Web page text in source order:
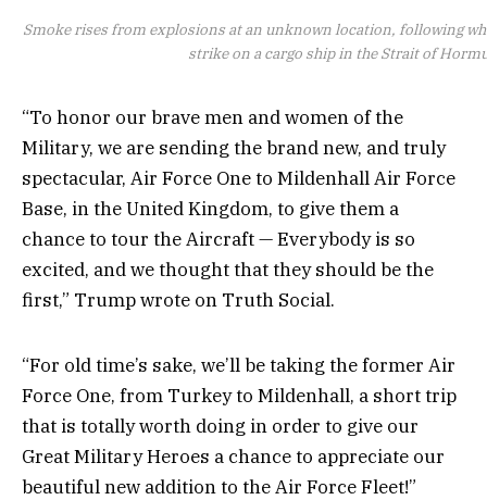
Smoke rises from explosions at an unknown location, following
strike on a cargo ship in the Strait of
“To honor our brave men and women of the
Military, we are sending the brand new, and truly
spectacular, Air Force One to Mildenhall Air Force
Base, in the United Kingdom, to give them a
chance to tour the Aircraft — Everybody is so
excited, and we thought that they should be the
first,” Trump wrote on Truth Social.
“For old time’s sake, we’ll be taking the former Air
Force One, from Turkey to Mildenhall, a short trip
that is totally worth doing in order to give our
Great Military Heroes a chance to appreciate our
beautiful new addition to the Air Force Fleet!”